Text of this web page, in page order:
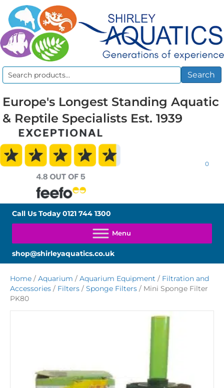
Search
Search
Europe's Longest Standing Aquatic
& Reptile Specialists Est. 1939
0
Call Us Today0121 744 1300
shop@shirleyaquatics.co.uk
Home / Aquarium / Aquarium Equipment / Filtration and
Accessories / Filters / Sponge Filters / Mini Sponge Filter
PK80